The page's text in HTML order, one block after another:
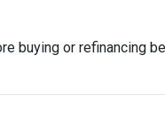
buying or refinancing